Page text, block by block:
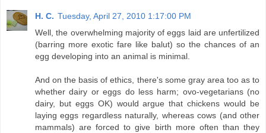
H. C. Tuesday, April 27, 2010 1:17:00 PM
Well, the overwhelming majority of eggs laid are unfertilized
(barring more exotic fare like balut) so the chances of an
egg developing into an animal is minimal.
And on the basis of ethics, there's some gray area too as to
whether dairy or eggs do less harm; ovo-vegetarians (no
dairy, but eggs OK) would argue that chickens would be
laying eggs regardless naturally, whereas cows (and other
mammals) are forced to give birth more often than they